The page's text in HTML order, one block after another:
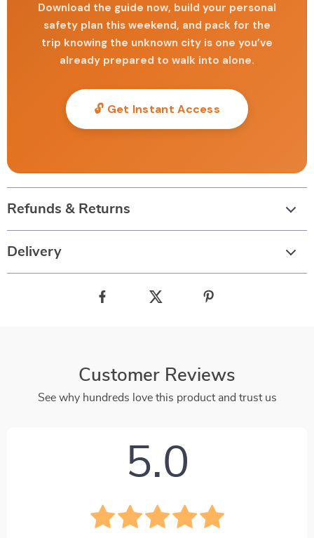
Download the guide now, build your personal
safety plan this weekend, and pack for the
trip knowing the unknown city is one you’ve
already prepared to walk into alone.
🔓 Get Instant Access
Refunds & Returns
Delivery
Customer Reviews
See why hundreds love this product and trust us
5.0